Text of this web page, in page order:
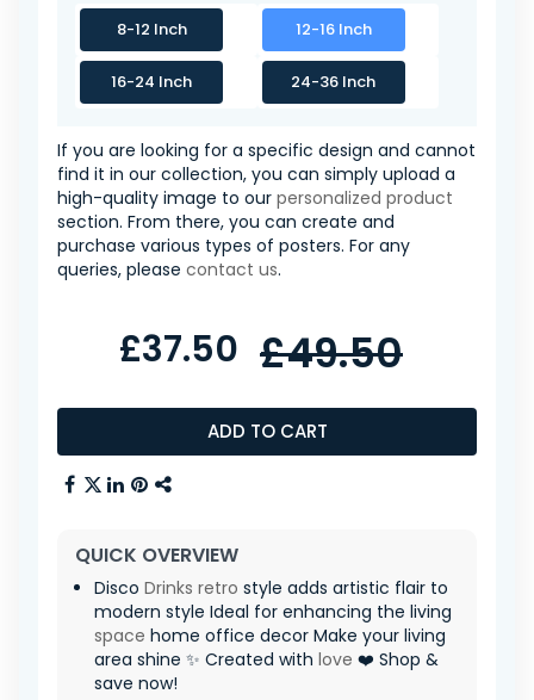
8-12 Inch 12-16 Inch
16-24 Inch 24-36 Inch
If you are looking for a specific design and cannot
find it in our collection, you can simply upload a
high-quality image to our personalized product
section. From there, you can create and
purchase various types of posters. For any
queries, please contact us.
ADD TO CART
£37.50 £49.50
QUICK OVERVIEW
Disco Drinks retro style adds artistic flair to
modern style Ideal for enhancing the living
space home office decor Make your living
area shine ✨ Created with love ❤️ Shop &
save now!